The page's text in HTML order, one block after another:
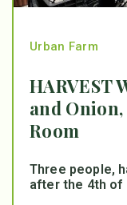
Urban Farm
HARVEST
and
Room
Three people,
after the 4th of